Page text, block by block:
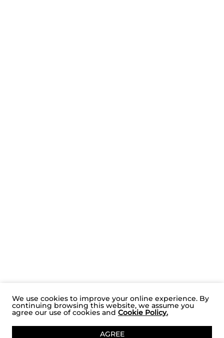
ADD TO CART
We use cookies to improve your online experience. By
continuing browsing this website, we assume you
agree our use of cookies and Cookie Policy.
AGREE